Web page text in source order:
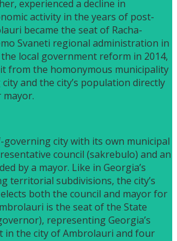
experienced a decline in
activity in the years of post-
became the seat of Racha-
Svaneti regional administration in
local government reform in 2014,
from the homonymous municipality
and the city’s population directly
mayor.
governing city with its own municipal
council (sakrebulo) and an
by a mayor. Like in Georgia’s
territorial subdivisions, the city’s
both the council and mayor for
is the seat of the State
representing Georgia’s
in the city of Ambrolauri and four